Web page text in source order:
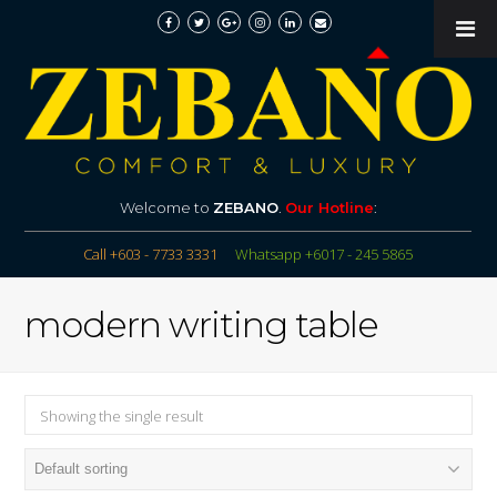
Welcome to ZEBANO. Our Hotline:
Call +603 - 7733 3331 Whatsapp +6017 - 245 5865
modern writing table
Showing the single result